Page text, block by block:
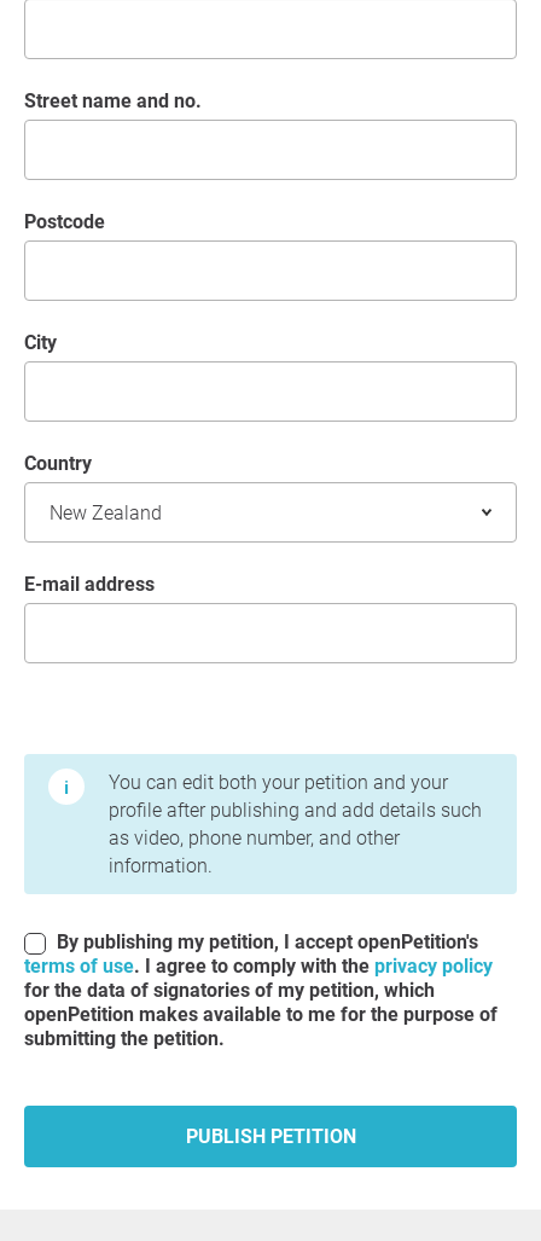
Street name and no.
postcode
City
Country
E-mail address
You can edit both your petition and your
profile after publishing and add details such
as video, phone number, and other
information.
By publishing my petition, I accept openPetition's
terms of use. I agree to comply with the privacy policy
for the data of signatories of my petition, which
openPetition makes available to me for the purpose of
submitting the petition.
PUBLISH PETITION